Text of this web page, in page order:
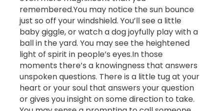
remembered.You may notice the sun bounce
just so off your windshield. You’ll see a little
baby giggle, or watch a dog joyfully play with a
ball in the yard. You may see the heightened
light of spirit in people’s eyes.In those
moments there’s a knowingness that answers
unspoken questions. There is a little tug at your
heart or your soul that answers your question
or gives you insight on some direction to take.